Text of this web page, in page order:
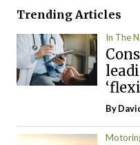
Trending Articles
In The
By